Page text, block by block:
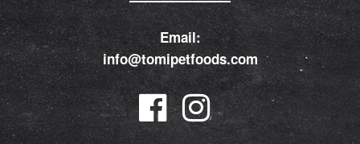
Email:
info@tomipetfoods.com